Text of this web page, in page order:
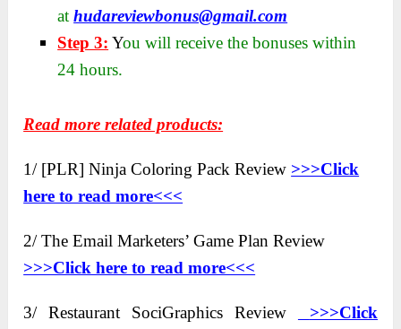
athudareviewbonus@gmail.com
Step 3: You will receive the bonuses within
24 hours.
Read more related products:
1/ [PLR] Ninja Coloring Pack Review >>>Click
here to read more<<<
2/ The Email Marketers’ Game Plan Review
>>>Click here to read more<<<
3/ Restaurant SociGraphics Review
>>>Click